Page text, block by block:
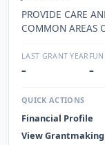
PROVIDE CARE
COMMON AREAS
LAST GRANT YEAR
– –
QUICK ACTIONS
Financial Profile
View